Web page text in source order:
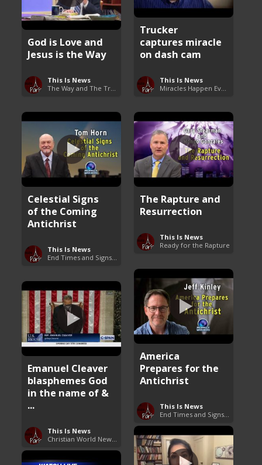
Trucker
captures miracle
on dash cam
This Is News
God is Love and
Jesus is the Way
This Is News
Celestial Signs
of the Coming
Antichrist
This Is News
The Rapture and
Resurrection
This Is News
Ready for the Rapture
America
Prepares for the
Antichrist
This Is News
Emanuel Cleaver
blasphemes God
in the name of &
...
This Is News